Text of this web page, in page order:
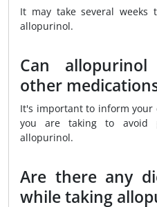
It may take several
allopurinol.
Can
other
It's important to inform your
you are taking to avoid
allopurinol.
Are there any
while taking